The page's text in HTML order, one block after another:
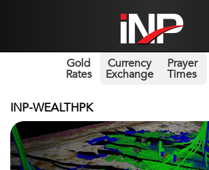
Gold
Rates
Currency
Exchange
Prayer
Times
INP-WEALTHPK